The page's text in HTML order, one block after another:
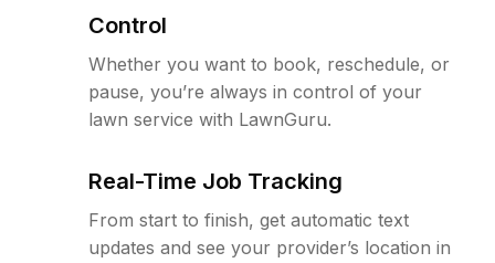
Control
Whether you want to book, reschedule, or
pause, you’re always in control of your
lawn service with LawnGuru.
Real-Time Job Tracking
From start to finish, get automatic text
updates and see your provider’s location in